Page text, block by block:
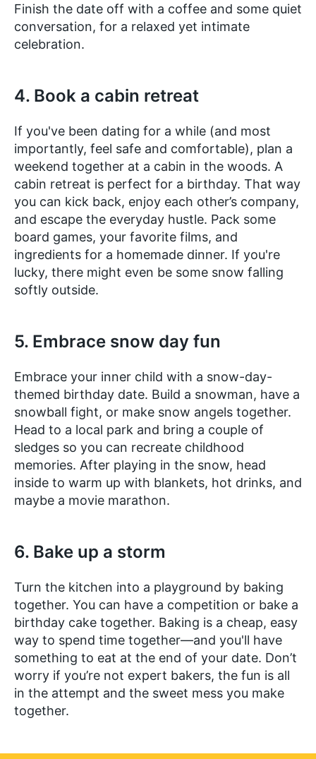
Finish the date off with a coffee and some quiet
conversation, for a relaxed yet intimate
celebration.
4. Book a cabin retreat
If you've been dating for a while (and most
importantly, feel safe and comfortable), plan a
weekend together at a cabin in the woods. A
cabin retreat is perfect for a birthday. That way
you can kick back, enjoy each other’s company,
and escape the everyday hustle. Pack some
board games, your favorite films, and
ingredients for a homemade dinner. If you're
lucky, there might even be some snow falling
softly outside.
5. Embrace snow day fun
Embrace your inner child with a snow-day-
themed birthday date. Build a snowman, have a
snowball fight, or make snow angels together.
Head to a local park and bring a couple of
sledges so you can recreate childhood
memories. After playing in the snow, head
inside to warm up with blankets, hot drinks, and
maybe a movie marathon.
6. Bake up a storm
Turn the kitchen into a playground by baking
together. You can have a competition or bake a
birthday cake together. Baking is a cheap, easy
way to spend time together—and you'll have
something to eat at the end of your date. Don’t
worry if you’re not expert bakers, the fun is all
in the attempt and the sweet mess you make
together.